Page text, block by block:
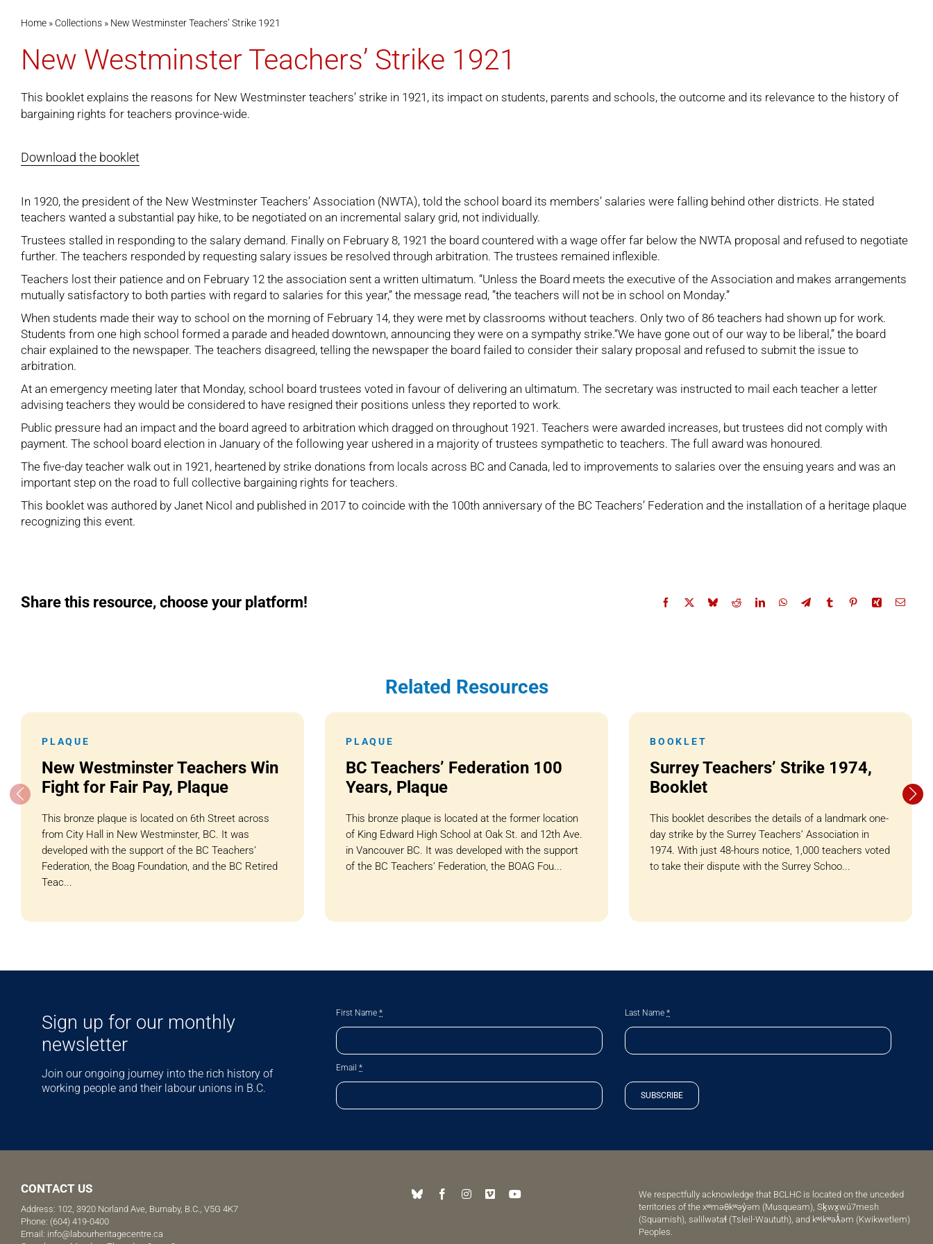
Home» Collections» New Westminster Teachers’ Strike 1921
New Westminster Teachers’ Strike 1921
This booklet explains the reasons for New Westminster teachers’ strike in 1921, its impact on students, parents and schools, the outcome and its relevance to the history of
bargaining rights for teachers province-wide.
Download the booklet
In 1920, the president of the New Westminster Teachers’ Association (NWTA), told the school board its members’ salaries were falling behind other districts. He stated
teachers wanted a substantial pay hike, to be negotiated on an incremental salary grid, not individually.
Trustees stalled in responding to the salary demand. Finally on February 8, 1921 the board countered with a wage offer far below the NWTA proposal and refused to negotiate
further. The teachers responded by requesting salary issues be resolved through arbitration. The trustees remained inflexible.
Teachers lost their patience and on February 12 the association sent a written ultimatum. “Unless the Board meets the executive of the Association and makes arrangements
mutually satisfactory to both parties with regard to salaries for this year,” the message read, ”the teachers will not be in school on Monday.”
When students made their way to school on the morning of February 14, they were met by classrooms without teachers. Only two of 86 teachers had shown up for work.
Students from one high school formed a parade and headed downtown, announcing they were on a sympathy strike.“We have gone out of our way to be liberal,” the board
chair explained to the newspaper. The teachers disagreed, telling the newspaper the board failed to consider their salary proposal and refused to submit the issue to
arbitration.
At an emergency meeting later that Monday, school board trustees voted in favour of delivering an ultimatum. The secretary was instructed to mail each teacher a letter
advising teachers they would be considered to have resigned their positions unless they reported to work.
Public pressure had an impact and the board agreed to arbitration which dragged on throughout 1921. Teachers were awarded increases, but trustees did not comply with
payment. The school board election in January of the following year ushered in a majority of trustees sympathetic to teachers. The full award was honoured.
The five-day teacher walk out in 1921, heartened by strike donations from locals across BC and Canada, led to improvements to salaries over the ensuing years and was an
important step on the road to full collective bargaining rights for teachers.
This booklet was authored by Janet Nicol and published in 2017 to coincide with the 100th anniversary of the BC Teachers’ Federation and the installation of a heritage plaque
recognizing this event.
Share this resource, choose your platform!
Related Resources
PLAQUE
New Westminster Teachers Win
Fight for Fair Pay, Plaque
This bronze plaque is located on 6th Street across
from City Hall in New Westminster, BC. It was
developed with the support of the BC Teachers’
Federation, the Boag Foundation, and the BC Retired
Teac...
PLAQUE
BC Teachers’ Federation 100
Years, Plaque
This bronze plaque is located at the former location
of King Edward High School at Oak St. and 12th Ave.
in Vancouver BC. It was developed with the support
of the BC Teachers’ Federation, the BOAG Fou...
BOOKLET
Surrey Teachers’ Strike 1974,
Booklet
This booklet describes the details of a landmark one-
day strike by the Surrey Teachers’ Association in
1974. With just 48-hours notice, 1,000 teachers voted
to take their dispute with the Surrey Schoo...
Sign up for our monthly
newsletter
Join our ongoing journey into the rich history of
working people and their labour unions in B.C.
First Name* Last Name*
Email*
SUBSCRIBE
CONTACT US
Address: 102, 3920 Norland Ave, Burnaby, B.C., V5G 4K7
Phone: (604) 419-0400
Email: info@labourheritagecentre.ca
We respectfully acknowledge that BCLHC is located on the unceded
territories of the xʷməθkʷəy̓əm (Musqueam), Sḵwx̱wú7mesh
(Squamish), səlilwətaɬ (Tsleil-Waututh), and kʷikʷəƛ̓əm (Kwikwetlem)
Peoples.